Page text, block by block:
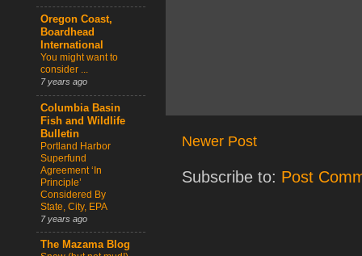
Newer Post
Subscribe to: Post
Oregon Coast,
Boardhead
International
You might want to
consider ...
7 years ago
Columbia Basin
Fish and Wildlife
Bulletin
Portland Harbor
Superfund
Agreement ‘In
Principle’
Considered By
State, City, EPA
7 years ago
The Mazama Blog